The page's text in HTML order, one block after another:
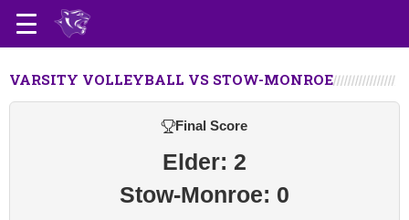
VARSITY VOLLEYBALL VS STOW-MONROE
Final Score
Elder: 2
Stow-Monroe: 0